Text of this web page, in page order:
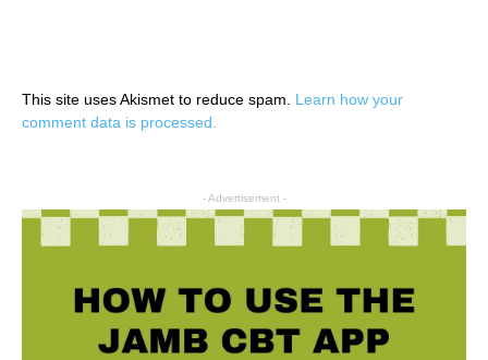
This site uses Akismet to reduce spam. Learn how your
comment data is processed.
- Advertisement -